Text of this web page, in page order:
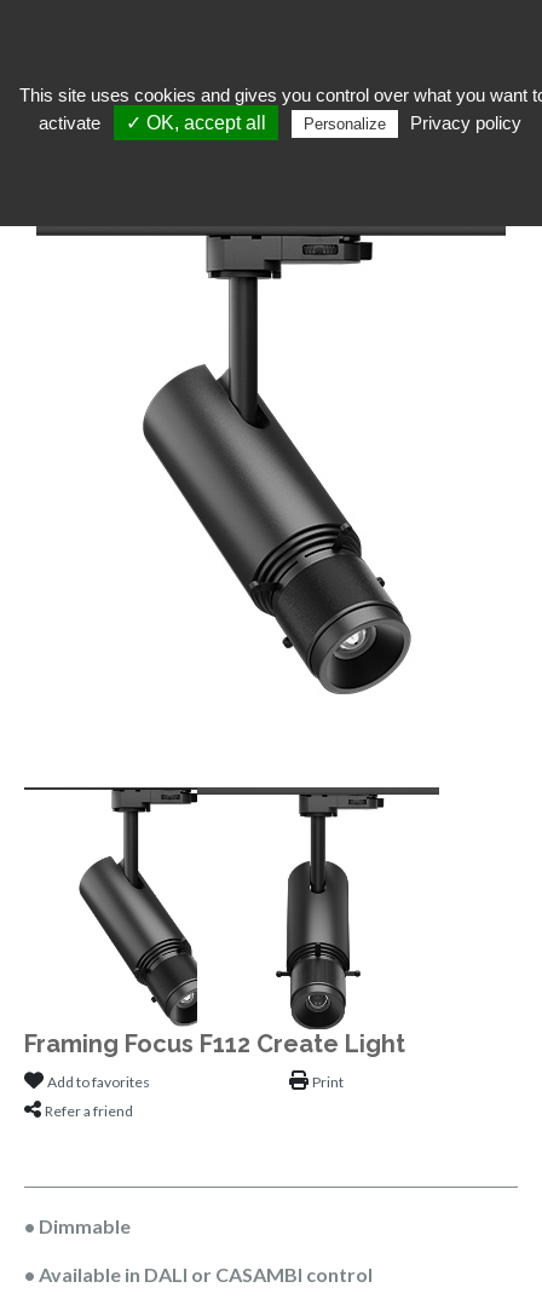
expose>Technical lighting>Cameraman Framing Focus F112 Create Light
Framing Focus F112 Create Light
Add to favorites
Refer a friend
Print
• Dimmable
• Available in DALI or CASAMBI control
This site uses cookies and gives you control over what you want
activate
✓ OK, accept all Personalize Privacy policy